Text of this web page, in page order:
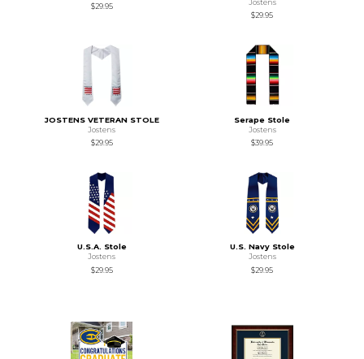
$29.95
Jostens
$29.95
JOSTENS VETERAN STOLE
Jostens
$29.95
Serape Stole
Jostens
$39.95
U.S.A. Stole
Jostens
$29.95
U.S. Navy Stole
Jostens
$29.95